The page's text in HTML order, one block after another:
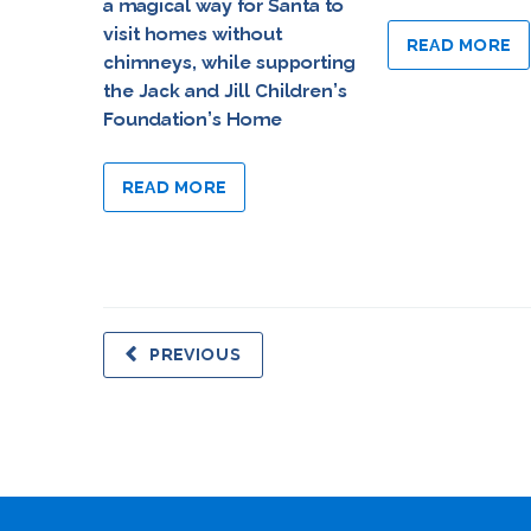
a magical way for Santa to
visit homes without
chimneys, while supporting
the Jack and Jill Children’s
Foundation’s Home
READ MORE
READ MORE
PREVIOUS